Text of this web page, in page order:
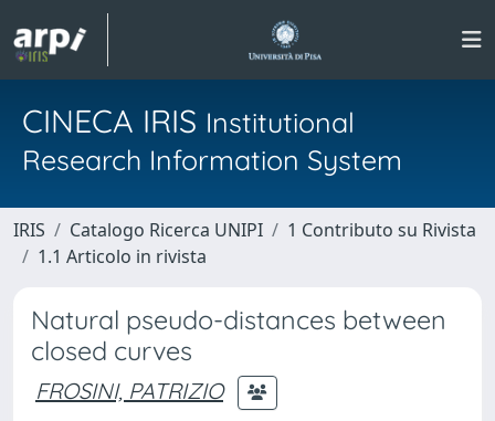
CINECA IRIS Institutional
Research Information System
IRIS Catalogo Ricerca UNIPI
1 Contributo su Rivista
1.1 Articolo in rivista
Natural pseudo-distances between
closed curves
FROSINI, PATRIZIO